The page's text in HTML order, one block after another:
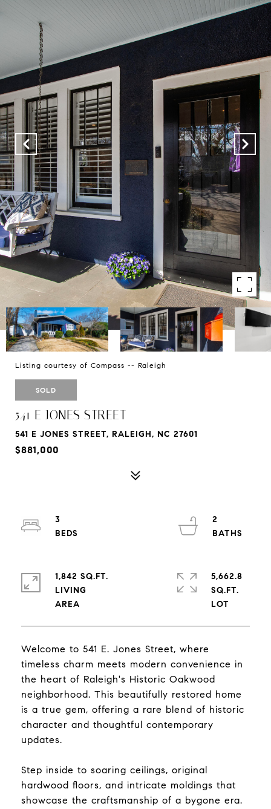
Listing courtesy of Compass -- Raleigh
SOLD
541 E JONES STREET
541 E JONES STREET, RALEIGH, NC 27601
$881,000
Welcome to 541 E. Jones Street, where
timeless charm meets modern convenience in
the heart of Raleigh's Historic Oakwood
neighborhood. This beautifully restored home
is a true gem, offering a rare blend of historic
character and thoughtful contemporary
updates.
Step inside to soaring ceilings, original
hardwood floors, and intricate moldings that
showcase the craftsmanship of a bygone era.
3
2
1,842 SQ.FT.
LIVING
5,662.8
SQ.FT.